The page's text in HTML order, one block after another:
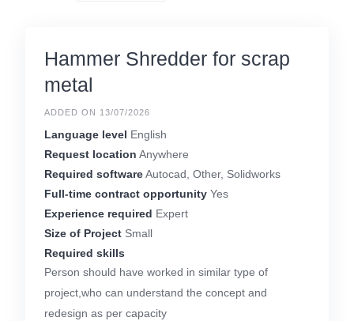
Hammer Shredder for scrap
metal
ADDED ON 13/07/2026
Language level English
Request location Anywhere
Required softwareAutocad, Other, Solidworks
Full-time contract opportunity Yes
Experience required Expert
Size of Project Small
Required skills
Person should have worked in similar type of
project,who can understand the concept and
redesign as per capacity